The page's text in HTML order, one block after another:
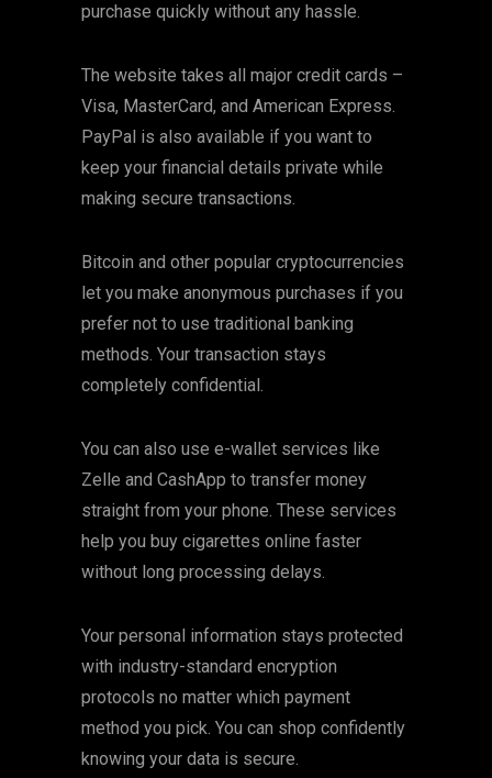
purchase quickly without any hassle.
The website takes all major credit cards –
Visa, MasterCard, and American Express.
PayPal is also available if you want to
keep your financial details private while
making secure transactions.
Bitcoin and other popular cryptocurrencies
let you make anonymous purchases if you
prefer not to use traditional banking
methods. Your transaction stays
completely confidential.
You can also use e-wallet services like
Zelle and CashApp to transfer money
straight from your phone. These services
help you buy cigarettes online faster
without long processing delays.
Your personal information stays protected
with industry-standard encryption
protocols no matter which payment
method you pick. You can shop confidently
knowing your data is secure.